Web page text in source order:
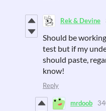
Rek & Devine
Should be
test but if my
should paste,
know!
Reply
mrdoob